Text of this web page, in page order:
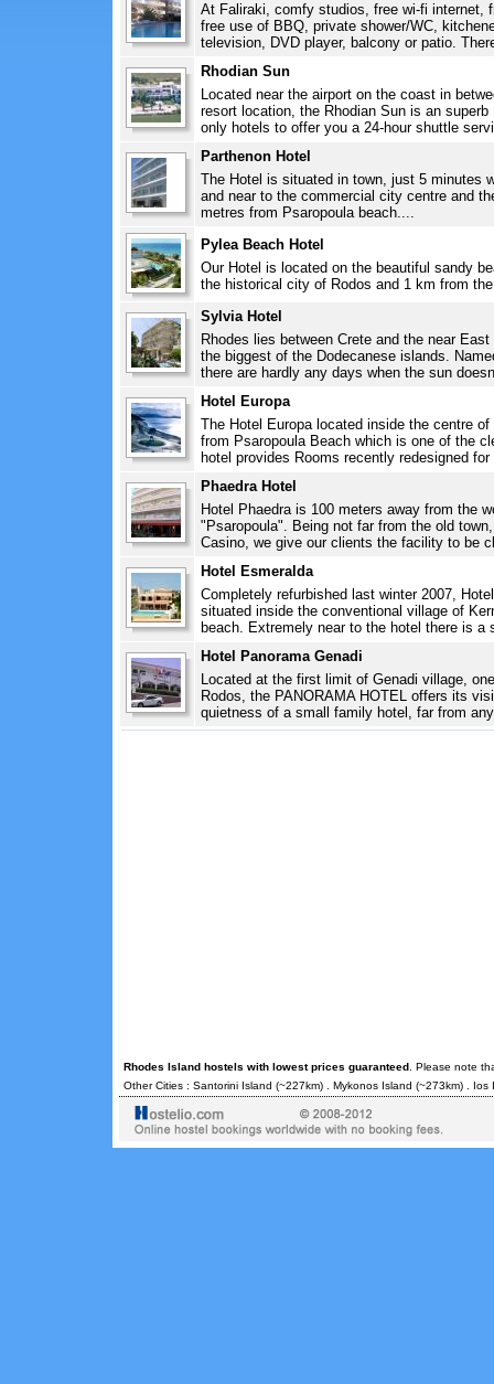
At Faliraki, comfy studios, free wi-fi internet,
free use of BBQ, private shower/WC,
television, DVD player, balcony or patio.
Rhodian Sun
Located near the airport on the coast in
resort location, the Rhodian Sun is an
only hotels to offer you a 24-hour shuttle
Parthenon Hotel
The Hotel is situated in town, just 5 minutes
and near to the commercial city centre and
metres from Psaropoula beach....
Pylea Beach Hotel
Our Hotel is located on the beautiful sandy
the historical city of Rodos and 1 km from
Sylvia Hotel
Rhodes lies between Crete and the near
the biggest of the Dodecanese islands.
there are hardly any days when the sun
Hotel Europa
The Hotel Europa located inside the centre
from Psaropoula Beach which is one of the
hotel provides Rooms recently redesigned
Phaedra Hotel
Hotel Phaedra is 100 meters away from the
"Psaropoula". Being not far from the old
Casino, we give our clients the facility to be
Hotel Esmeralda
Completely refurbished last winter 2007,
situated inside the conventional village of
beach. Extremely near to the hotel there is a
Hotel Panorama Genadi
Located at the first limit of Genadi village,
Rodos, the PANORAMA HOTEL offers its
quietness of a small family hotel, far from
Rhodes Island hostels with lowest prices guaranteed. Please note
Other Cities : Santorini Island (~227km) . Mykonos Island (~273km) . Ios